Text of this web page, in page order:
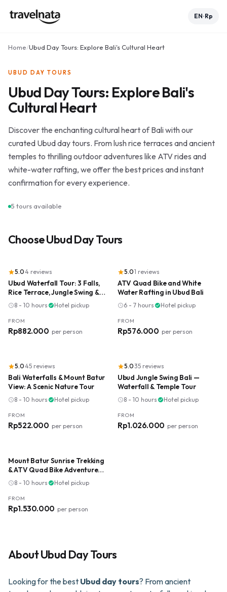
EN•Rp
Home/Ubud Day Tours: Explore Bali's Cultural Heart
UBUD DAY TOURS
Ubud Day Tours: Explore Bali's
Cultural Heart
Discover the enchanting cultural heart of Bali with our
curated Ubud day tours. From lush rice terraces and ancient
temples to thrilling outdoor adventures like ATV rides and
white-water rafting, we offer the best prices and instant
confirmation for every experience.
5 tours available
ChooseUbud Day Tours
star5.0·4 reviews
Ubud Waterfall Tour: 3 Falls,
Rice Terrace, Jungle Swing &
Lunch
schedule8 - 10 hours·check_circleHotel pickup
FROM
Rp882.000 per person
star5.0·1 reviews
ATV Quad Bike and White
Water Rafting in Ubud Bali
schedule6 - 7 hours·check_circleHotel pickup
FROM
Rp576.000 per person
star5.0·45 reviews
Bali Waterfalls & Mount Batur
View: A Scenic Nature Tour
schedule8 - 10 hours·check_circleHotel pickup
FROM
Rp522.000 per person
star5.0·35 reviews
Ubud Jungle Swing Bali —
Waterfall & Temple Tour
schedule8 - 10 hours·check_circleHotel pickup
FROM
Rp1.026.000 per person
Mount Batur Sunrise Trekking
& ATV Quad Bike Adventure
with Breakfast & Lunch
schedule8 - 10 hours·check_circleHotel pickup
FROM
Rp1.530.000 per person
AboutUbud Day Tours
Looking for the best Ubud day tours? From ancient